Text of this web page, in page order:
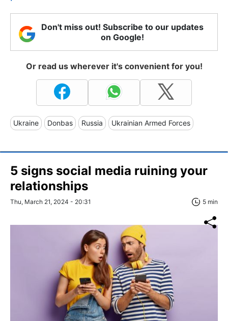
Don't miss out! Subscribe to our updates
on Google!
Or read us wherever it's convenient for you!
Ukraine Donbas Russia Ukrainian Armed Forces
5 signs social media ruining your
relationships
Thu, March 21, 2024 - 20:31 5 min